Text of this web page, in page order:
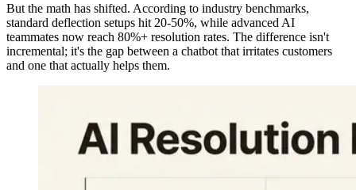
But the math has shifted. According to industry benchmarks,
standard deflection setups hit 20-50%, while advanced AI
teammates now reach 80%+ resolution rates. The difference isn't
incremental; it's the gap between a chatbot that irritates customers
and one that actually helps them.